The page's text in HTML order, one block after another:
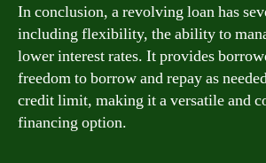
In conclusion, a revolving loan has
including flexibility, the ability to
lower interest rates. It provides
freedom to borrow and repay as
credit limit, making it a versatile and
financing option.